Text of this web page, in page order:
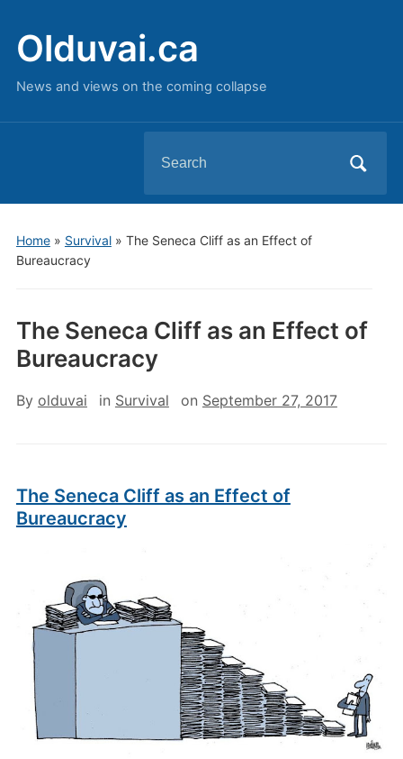
Olduvai.ca
News and views on the coming collapse
for:
Home» Survival» The Seneca Cliff as an Effect of
Bureaucracy
The Seneca Cliff as an Effect of
Bureaucracy
By olduvai in Survival on September 27, 2017
The Seneca Cliff as an Effect of
Bureaucracy